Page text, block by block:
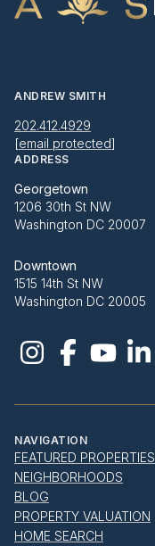
ANDREW SMITH
202.412.4929
[email protected]
ADDRESS
Georgetown
1206 30th St NW
Washington DC 20007
Downtown
1515 14th St NW
Washington DC 20005
NAVIGATION
FEATURED PROPERTIES
NEIGHBORHOODS
BLOG
PROPERTY VALUATION
HOME SEARCH